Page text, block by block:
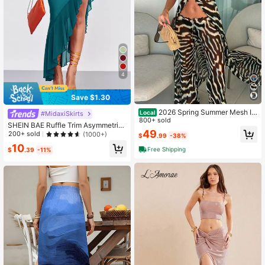
4
Save $1.30
#MidaxiSkirts
SHEIN BAE Ruffle Trim Asymmetric
al Hem Skirt
200+ sold (1000+)
$10.39 -11%
Local 2026 Spring Summer Mesh Irr
egular Hem Beach Vacation Matchi
ng Outfit Set
800+ sold
$49.99 -38%
Free Shipping